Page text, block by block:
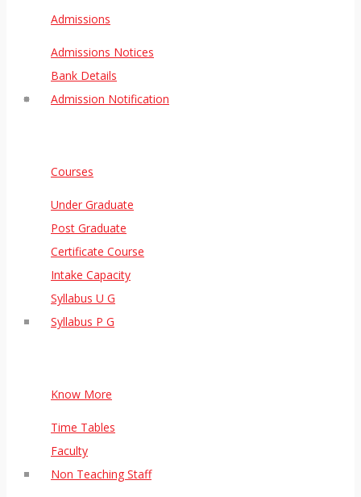
Admissions
Admissions Notices
Bank Details
Admission Notification
Courses
Under Graduate
Post Graduate
Certificate Course
Intake Capacity
Syllabus U G
Syllabus P G
Know More
Time Tables
Faculty
Non Teaching Staff